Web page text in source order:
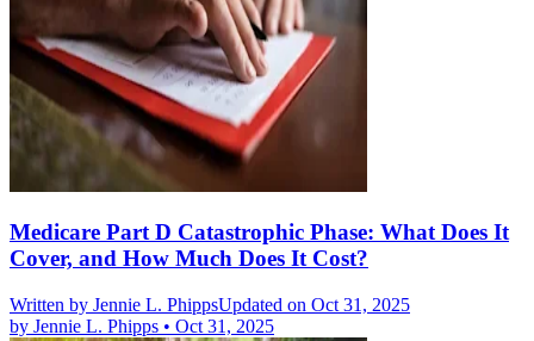
Medicare Part D Catastrophic Phase: What Does It
Cover, and How Much Does It Cost?
Written by Jennie L. PhippsUpdated on Oct 31, 2025
by Jennie L. Phipps • Oct 31, 2025